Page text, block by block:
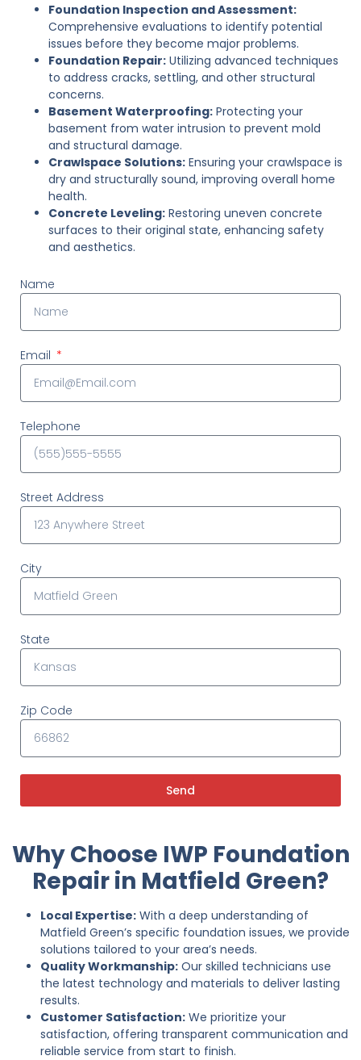
Foundation Inspection and Assessment:
Comprehensive evaluations to identify potential
issues before they become major problems.
Foundation Repair: Utilizing advanced techniques
to address cracks, settling, and other structural
concerns.
Basement Waterproofing: Protecting your
basement from water intrusion to prevent mold
and structural damage.
Crawlspace Solutions: Ensuring your crawlspace is
dry and structurally sound, improving overall home
health.
Concrete Leveling: Restoring uneven concrete
surfaces to their original state, enhancing safety
and aesthetics.
Name
Email
Telephone
Street Address
City
State
Zip Code
Send
Why Choose IWP Foundation
Repair in Matfield Green?
Local Expertise: With a deep understanding of
Matfield Green’s specific foundation issues, we provide
solutions tailored to your area’s needs.
Quality Workmanship: Our skilled technicians use
the latest technology and materials to deliver lasting
results.
Customer Satisfaction: We prioritize your
satisfaction, offering transparent communication and
reliable service from start to finish.